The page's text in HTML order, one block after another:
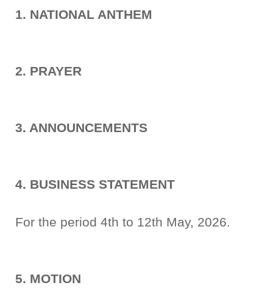
1. NATIONAL ANTHEM
2. PRAYER
3. ANNOUNCEMENTS
4. BUSINESS STATEMENT
For the period 4th to 12th May, 2026.
5. MOTION